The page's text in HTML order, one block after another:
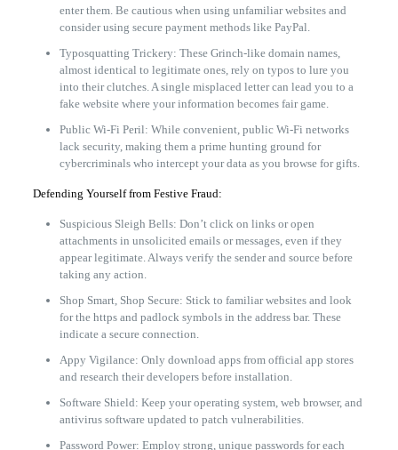
enter them. Be cautious when using unfamiliar websites and
consider using secure payment methods like PayPal.
Typosquatting Trickery: These Grinch-like domain names,
almost identical to legitimate ones, rely on typos to lure you
into their clutches. A single misplaced letter can lead you to a
fake website where your information becomes fair game.
Public Wi-Fi Peril: While convenient, public Wi-Fi networks
lack security, making them a prime hunting ground for
cybercriminals who intercept your data as you browse for gifts.
Defending Yourself from Festive Fraud:
Suspicious Sleigh Bells: Don’t click on links or open
attachments in unsolicited emails or messages, even if they
appear legitimate. Always verify the sender and source before
taking any action.
Shop Smart, Shop Secure: Stick to familiar websites and look
for the https and padlock symbols in the address bar. These
indicate a secure connection.
Appy Vigilance: Only download apps from official app stores
and research their developers before installation.
Software Shield: Keep your operating system, web browser, and
antivirus software updated to patch vulnerabilities.
Password Power: Employ strong, unique passwords for each